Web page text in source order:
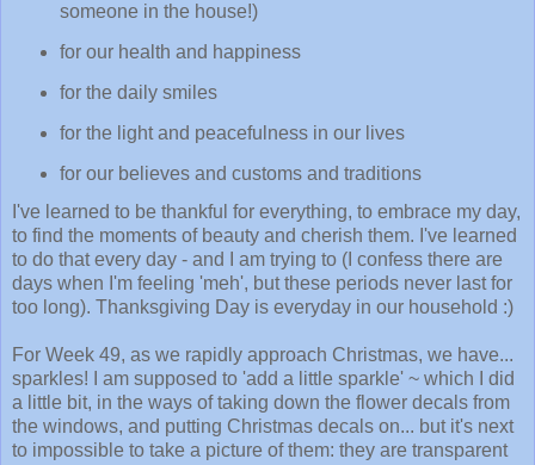
someone in the house!)
for our health and happiness
for the daily smiles
for the light and peacefulness in our lives
for our believes and customs and traditions
I've learned to be thankful for everything, to embrace my day,
to find the moments of beauty and cherish them. I've learned
to do that every day - and I am trying to (I confess there are
days when I'm feeling 'meh', but these periods never last for
too long). Thanksgiving Day is everyday in our household :)
For Week 49, as we rapidly approach Christmas, we have...
sparkles! I am supposed to 'add a little sparkle' ~ which I did
a little bit, in the ways of taking down the flower decals from
the windows, and putting Christmas decals on... but it's next
to impossible to take a picture of them: they are transparent